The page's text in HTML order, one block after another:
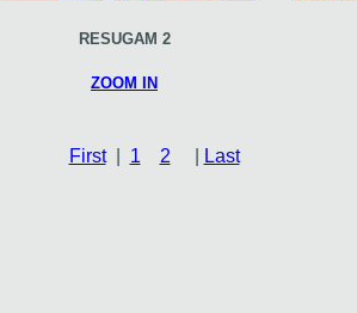
RESUGAM 2
ZOOM IN
First| 1 2 Last